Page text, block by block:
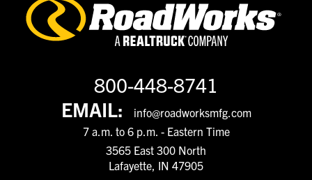
800-448-8741
EMAIL:
info@roadworksmfg.com
7 a.m. to 6 p.m. - Eastern Time
3565 East 300 North
Lafayette, IN 47905